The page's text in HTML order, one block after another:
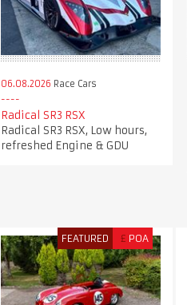
06.08.2026 Race Cars
Radical SR3 RSX
Radical SR3 RSX, Low hours,
refreshed Engine & GDU
FEATURED £ POA